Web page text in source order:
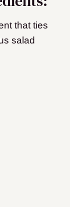
that ties
salad